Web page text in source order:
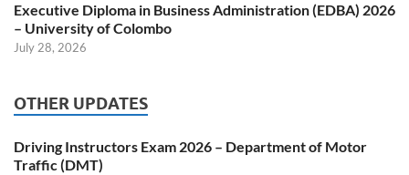
Executive Diploma in Business Administration (EDBA) 2026
– University of Colombo
July 28, 2026
OTHER UPDATES
Driving Instructors Exam 2026 – Department of Motor
Traffic (DMT)